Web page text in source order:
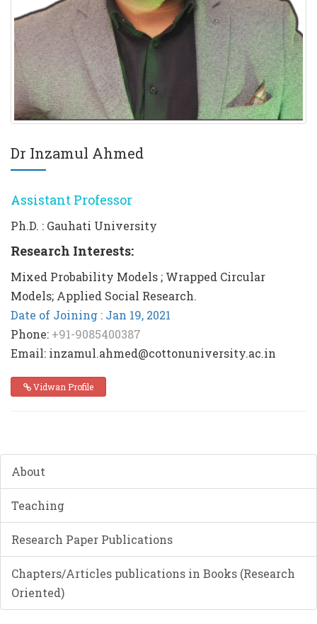
Dr Inzamul Ahmed
Assistant Professor
Ph.D. : Gauhati University
Research Interests:
Mixed Probability Models ; Wrapped Circular
Models; Applied Social Research.
Date of Joining : Jan 19, 2021
Phone: +91-9085400387
Email: inzamul.ahmed@cottonuniversity.ac.in
Vidwan Profile
About
Teaching
Research Paper Publications
Chapters/Articles publications in Books (Research
Oriented)